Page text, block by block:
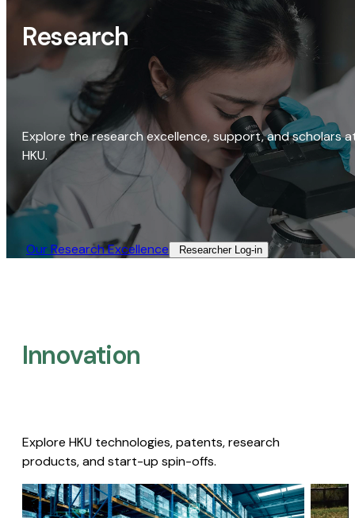
Research
Explore the research excellence, support, and scholars
HKU.
Our Research Excellence​ Researcher Log-in​
Innovation
Explore HKU technologies, patents, research
products, and start-up spin-offs.